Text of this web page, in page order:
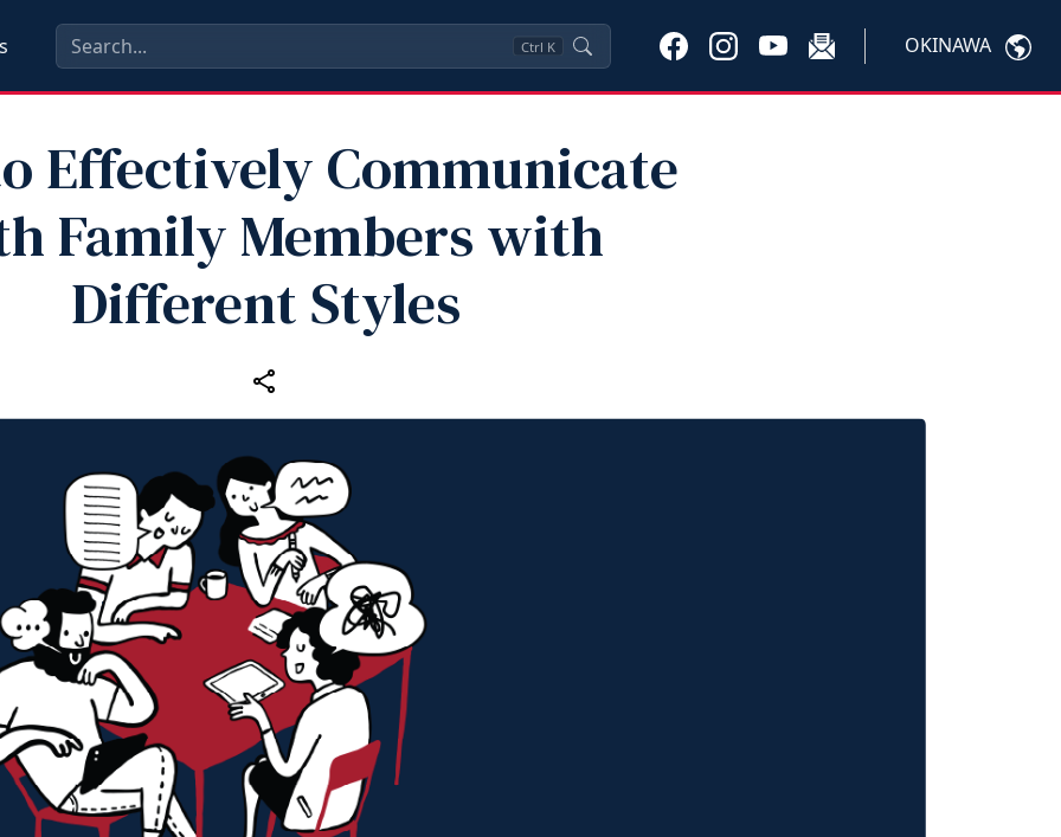
Ctrl K OKINAWA
Effectively Communicate
Family Members with
Different Styles